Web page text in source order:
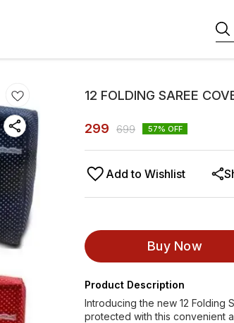
12 FOLDING SAREE
299 699 57% OFF
Add to Wishlist
Buy Now
Product Description
Introducing the new 12 Folding
protected with this convenient